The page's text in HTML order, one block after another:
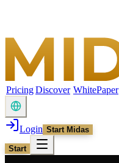
PricingDiscover WhitePaper
Login Start Midas
Start